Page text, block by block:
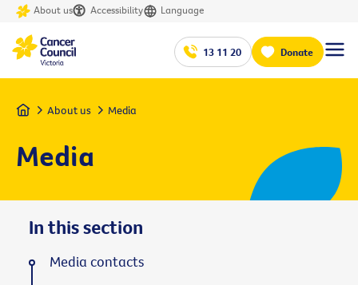
About us Accessibility Language
13 11 20 Donate
Home About us Media
Media
In this section
Media contacts